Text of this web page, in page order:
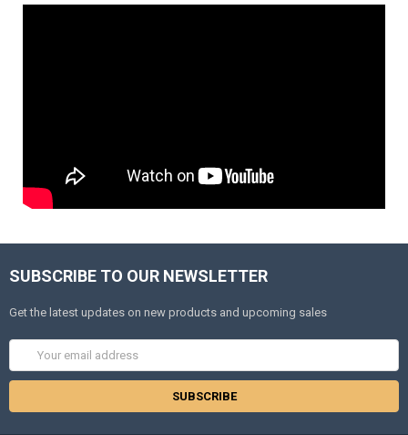
SUBSCRIBE TO OUR NEWSLETTER
Get the latest updates on new products and upcoming sales